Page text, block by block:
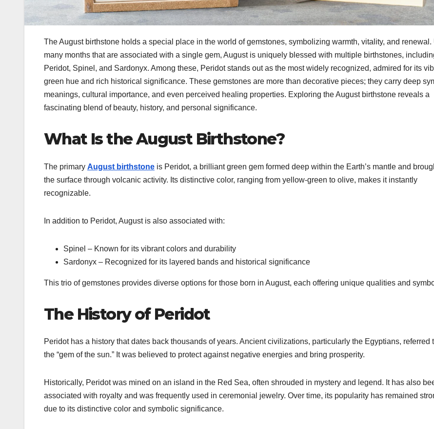
The August birthstone holds a special place in the world of gemstones, symbolizing warmth, vitality, and renewal.
many months that are associated with a single gem, August is uniquely blessed with multiple birthstones,
Peridot, Spinel , and Sardonyx. Among these, Peridot stands out as the most widely recognized, admired for its
green hue and rich historical significance. These gemstones are more than decorative pieces; they carry deep
meanings, cultural importance, and even perceived healing properties. Exploring the August birthstone reveals a
fascinating blend of beauty, history, and personal significance.
What Is the August Birthstone?
The primary August birthstone is Peridot, a brilliant green gem formed deep within the Earth’s mantle and
the surface through volcanic activity. Its distinctive color, ranging from yellow-green to olive, makes it instantly
recognizable.
In addition to Peridot, August is also associated with:
Spinel – Known for its vibrant colors and durability
Sardonyx – Recognized for its layered bands and historical significance
This trio of gemstones provides diverse options for those born in August, each offering unique qualities and
The History of Peridot
Peridothas a history that dates back thousands of years. Ancient civilizations, particularly the Egyptians, referred
the “gem of the sun.” It was believed to protect against negative energies and bring prosperity.
Historically, Peridot was mined on an island in the Red Sea, often shrouded in mystery and legend. It has also
associated with royalty and was frequently used in ceremonial jewelry. Over time, its popularity has remained
due to its distinctive color and symbolic significance.